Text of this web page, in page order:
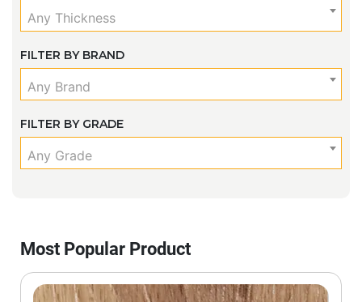
Any Thickness
FILTER BY BRAND
Any Brand
FILTER BY GRADE
Any Grade
Most Popular Product